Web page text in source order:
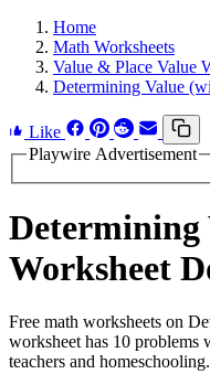
Home
Math Worksheets
Value & Place Value
Determining Value
Like
Playwire Advertisement
Determining
Worksheet
Free math worksheets on
worksheet has 10 problems
teachers and